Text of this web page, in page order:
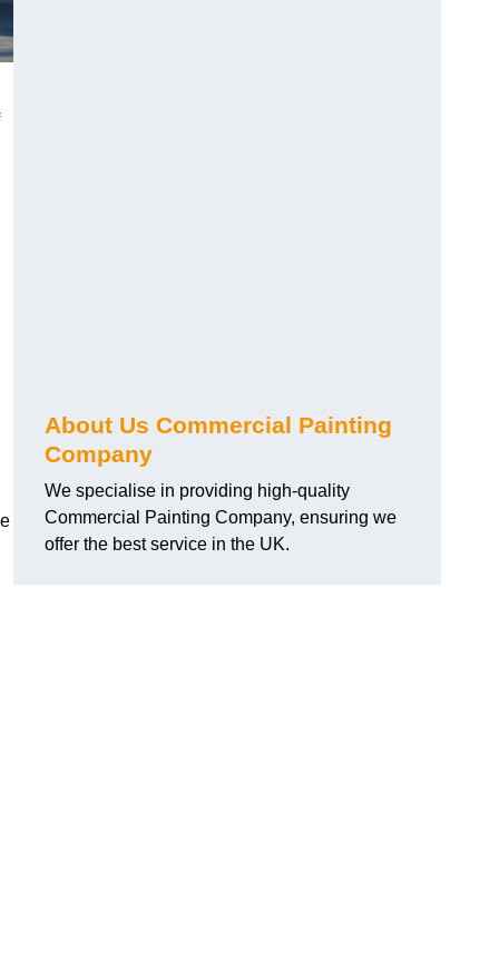
About Us Commercial Painting
Company
We specialise in providing high-quality
Commercial Painting Company, ensuring we
offer the best service in the UK.